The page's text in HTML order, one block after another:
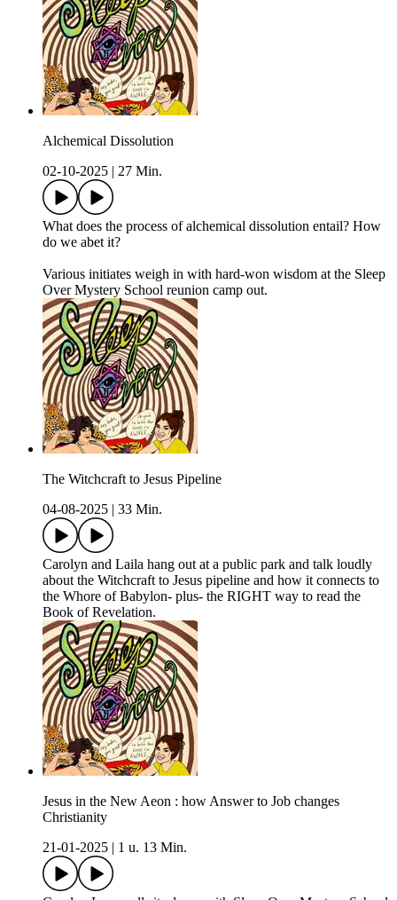
Alchemical Dissolution
02-10-2025
27 Min.
What does the process of alchemical dissolution entail? How
do we abet it?
Various initiates weigh in with hard-won wisdom at the Sleep
Over Mystery School reunion camp out.
The Witchcraft to Jesus Pipeline
04-08-2025
33 Min.
Carolyn and Laila hang out at a public park and talk loudly
about the Witchcraft to Jesus pipeline and how it connects to
the Whore of Babylon- plus- the RIGHT way to read the
Book of Revelation.
Jesus in the New Aeon : how Answer to Job changes
Christianity
21-01-2025
1 u. 13 Min.